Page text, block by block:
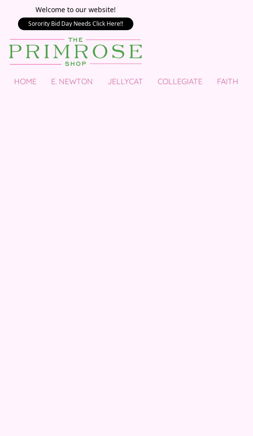
Welcome to our website!
Sorority Bid Day Needs Click Here!!
HOME E. NEWTON JELLYCAT COLLEGIATE FAITH